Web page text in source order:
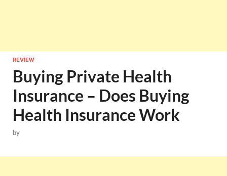
REVIEW
Buying Private Health
Insurance – Does Buying
Health Insurance Work
by